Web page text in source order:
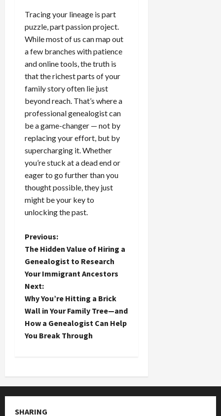
Tracing your lineage is part
puzzle, part passion project.
While most of us can map out
a few branches with patience
and online tools, the truth is
that the richest parts of your
family story often lie just
beyond reach. That’s where a
professional genealogist can
be a game-changer — not by
replacing your effort, but by
supercharging it. Whether
you’re stuck at a dead end or
eager to go further than you
thought possible, they just
might be your key to
unlocking the past.
P
o
s
t
n
a
i
g
Previous:
The Hidden Value of Hiring a
Genealogist to Research
Your Immigrant Ancestors
Next:
Why You’re Hitting a Brick
Wall in Your Family Tree—and
How a Genealogist Can Help
You Break Through
SHARING